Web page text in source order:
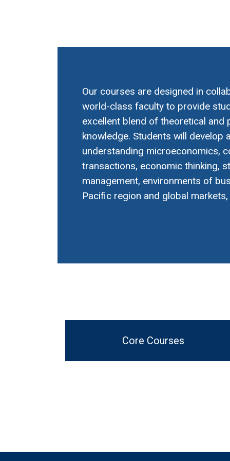
Our courses are designed in
world-class faculty to provide
excellent blend of theoretical and
knowledge. Students will
understanding microeconomics,
transactions, economic thinking,
management, environments of
Pacific region and global
Core Courses